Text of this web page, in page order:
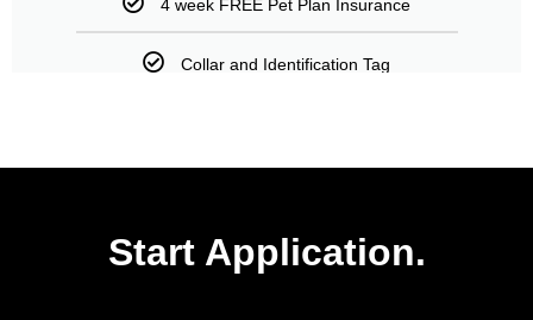
4 week FREE Pet Plan Insurance
Collar and Identification Tag
Start Application.